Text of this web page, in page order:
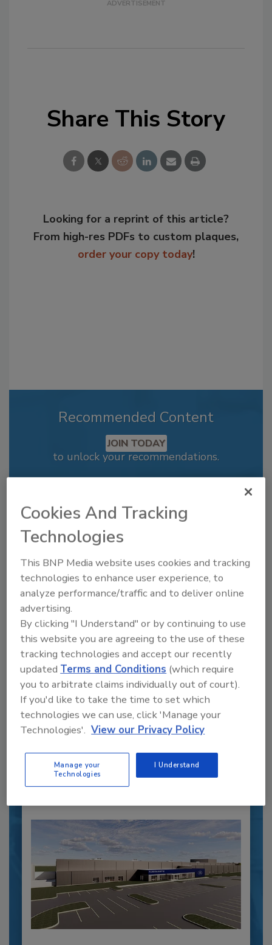
Share This Story
Looking for a reprint of this article?
From high-res PDFs to custom plaques,
order your copy today!
Recommended Content
JOIN TODAY
to unlock your recommendations.
Recipe for Growth: How CJ Schwan’s
Powers Pizza Production with People
and Automation
Blending advanced automation with purposeful
design, this...
By:Alyse Thompson-Richards
Cookies And Tracking
Technologies
This BNP Media website uses cookies and tracking
technologies to enhance user experience, to
analyze performance/traffic and to deliver online
advertising.
By clicking "I Understand" or by continuing to use
this website you are agreeing to the use of these
tracking technologies and accept our recently
updatedTerms and Conditions (which require
you to arbitrate claims individually out of court).
If you'd like to take the time to set which
technologies we can use, click 'Manage your
Technologies'. View our Privacy Policy
Manage your
Technologies
I Understand